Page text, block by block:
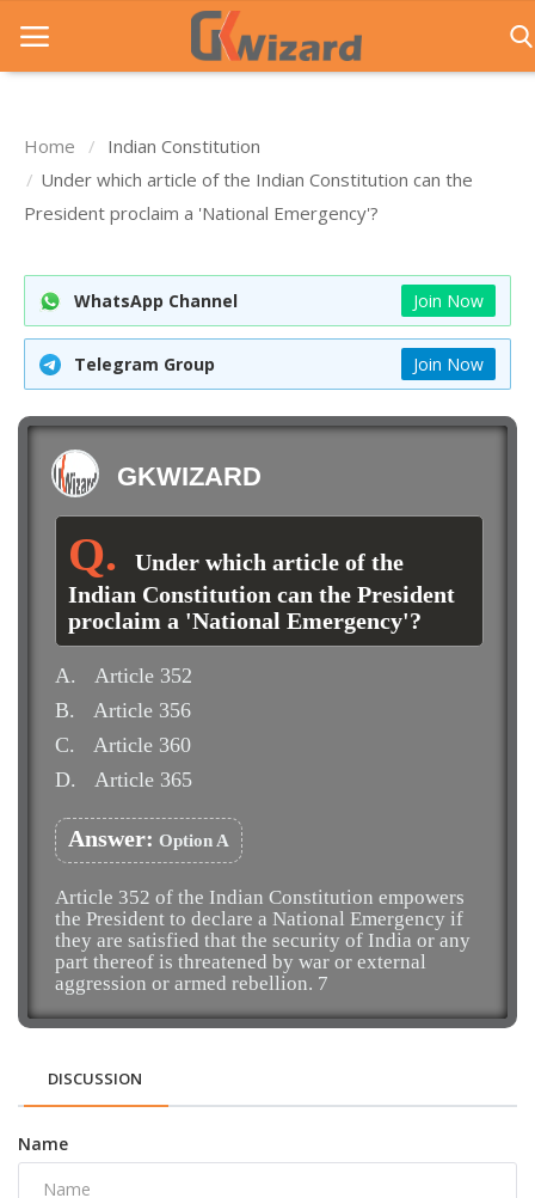
Home
Entrance Exams
Govt Jobs
General Knowledge
Contact Us
Login
Home
Indian Constitution
Under which article of the Indian Constitution can the
President proclaim a 'National Emergency'?
WhatsApp Channel Join Now
Telegram Group Join Now
GKWIZARD
Under which article of the
Indian Constitution can the President
proclaim a 'National Emergency'?
A.
Article 352
B.
Article 356
C.
Article 360
D.
Article 365
Answer: Option A
Article 352 of the Indian Constitution empowers
the President to declare a National Emergency if
they are satisfied that the security of India or any
part thereof is threatened by war or external
aggression or armed rebellion. 7
DISCUSSION
Name